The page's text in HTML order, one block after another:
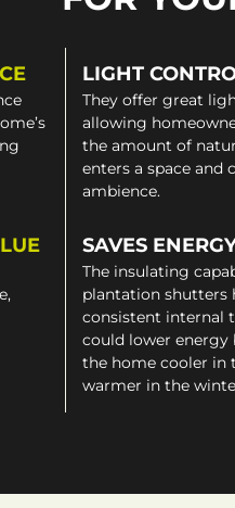
LIGHT
They offer great
allowing
the amount of
enters a space and
ambience.
SAVES
The insulating
plantation shutters
consistent internal
could lower energy
the home cooler in
warmer in the